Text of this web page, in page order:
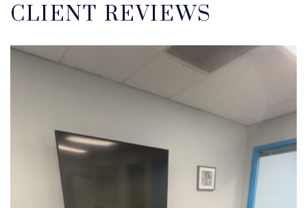
CLIENT REVIEWS